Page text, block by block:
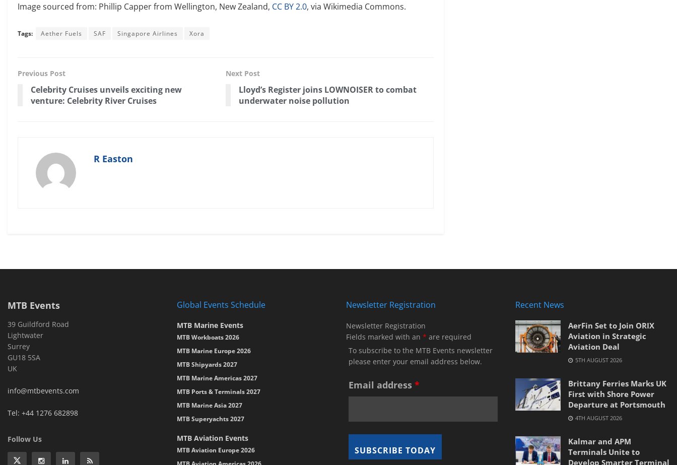
Image sourced from: Phillip Capper from Wellington, New Zealand, CC BY 2.0, via Wikimedia Commons.
Tags: Aether Fuels SAF Singapore Airlines Xora
Previous Post
Celebrity Cruises unveils exciting new
venture: Celebrity River Cruises
Next Post
Lloyd’s Register joins LOWNOISER to combat
underwater noise pollution
R Easton
MTB Events
39 Guildford Road
Lightwater
Surrey
GU18 5SA
UK
info@mtbevents.com
Tel: +44 1276 682898
Follow Us
Global Events Schedule
MTB Marine Events
MTB Workboats 2026
MTB Marine Europe 2026
MTB Shipyards 2027
MTB Marine Americas 2027
MTB Ports & Terminals 2027
MTB Marine Asia 2027
MTB Superyachts 2027
MTB Aviation Events
MTB Aviation Europe 2026
Newsletter Registration
Newsletter Registration
Fields marked with an * are required
To subscribe to the MTB Events newsletter
please enter your email address below.
Email address *
Recent News
AerFin Set to Join ORIX
Aviation in Strategic
Aviation Deal
5TH AUGUST 2026
Brittany Ferries Marks UK
First with Shore Power
Departure at Portsmouth
4TH AUGUST 2026
Kalmar and APM
Terminals Unite to
Develop Smarter Terminal